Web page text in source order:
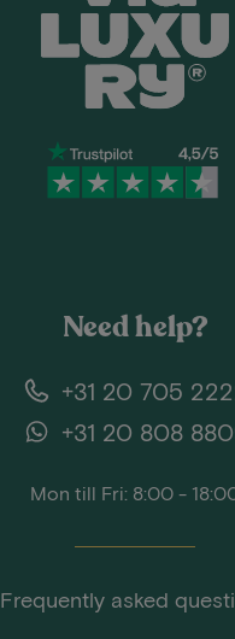
Need help?
+31 20 705
+31 20 808
Mon till Fri: 8:00 -
Frequently asked